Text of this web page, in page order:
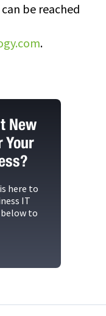
be reached
.
New
Your
here to
IT
to